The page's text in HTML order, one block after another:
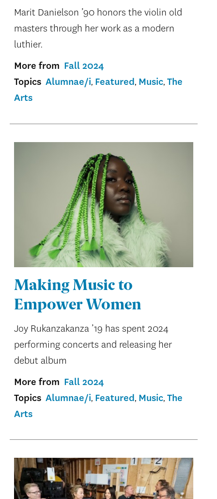
Marit Danielson ’90 honors the violin old
masters through her work as a modern
luthier.
More from Fall 2024
Topics Alumnae/i Featured Music The
Arts
Making Music to
Empower Women
Joy Rukanzakanza ’19 has spent 2024
performing concerts and releasing her
debut album
More from Fall 2024
Topics Alumnae/i Featured Music The
Arts